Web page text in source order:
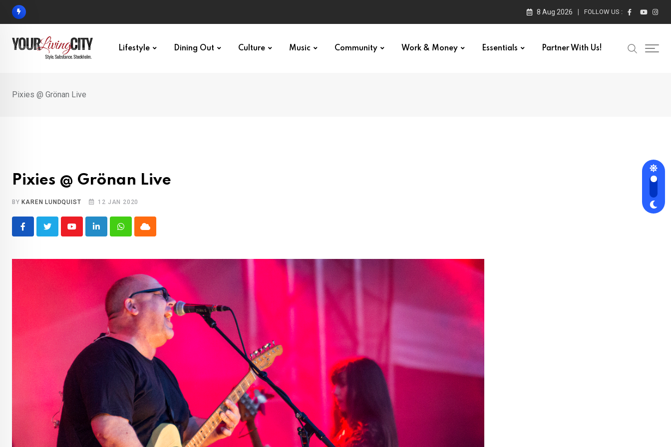
Skip
8 Aug 2026 FOLLOW US :
Lifestyle Dining Out Culture Music Community Work & Money Essentials Partner With Us!
Pixies @ Grönan Live
Pixies @ Grönan Live
BY KAREN LUNDQUIST 12 JAN 2020
YoutubeLinkedInWhatsappCloud